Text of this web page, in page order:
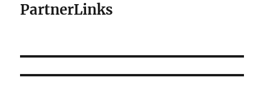
PartnerLinks